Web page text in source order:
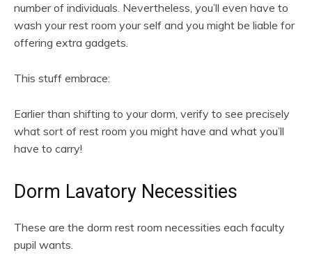
number of individuals. Nevertheless, you’ll even have to
wash your rest room your self and you might be liable for
offering extra gadgets.
This stuff embrace:
Earlier than shifting to your dorm, verify to see precisely
what sort of rest room you might have and what you’ll
have to carry!
Dorm Lavatory Necessities
These are the dorm rest room necessities each faculty
pupil wants.